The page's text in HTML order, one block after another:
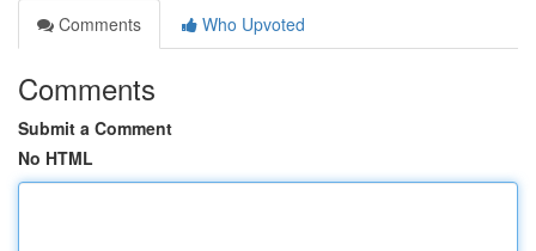
Comments
Who Upvoted
Comments
Submit a Comment
No HTML